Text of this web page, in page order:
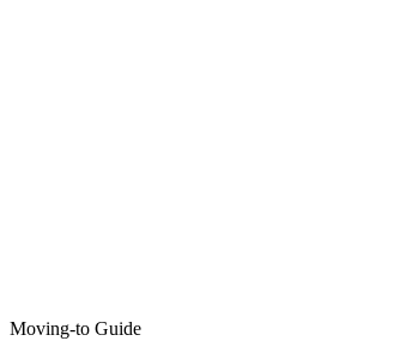
Moving-to Guide